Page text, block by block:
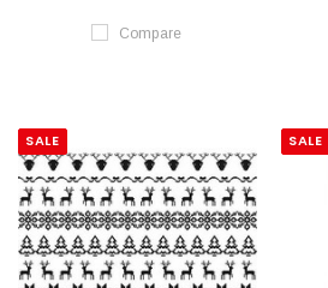
Compare
SALE SALE